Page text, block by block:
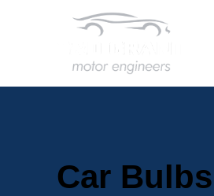
Car Bulbs